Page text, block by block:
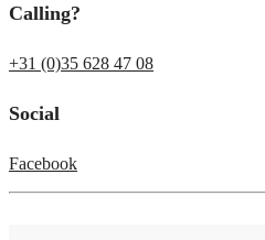
Calling?
+31 (0)35 628 47 08
Social
Facebook